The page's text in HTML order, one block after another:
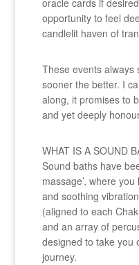
oracle cards if
opportunity to feel
candlelit haven of
These events always
sooner the better. I
along, it promises to
and yet deeply
WHAT IS A SOUND
Sound baths have
massage’, where
and soothing
(aligned to each
and an array of
designed to take you
journey.